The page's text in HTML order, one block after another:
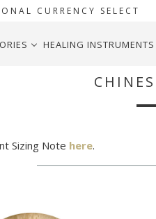
CURRENCY SELECT
HEALING INSTRUMENTS
Sizing Note here.